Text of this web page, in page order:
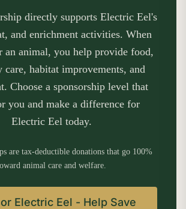
directly supports Electric Eel's
and enrichment activities. When
an animal, you help provide food,
care, habitat improvements, and
Choose a sponsorship level that
you and make a difference for
Electric Eel today.
are tax-deductible donations that go 100%
animal care and welfare.
Electric Eel - Help Save